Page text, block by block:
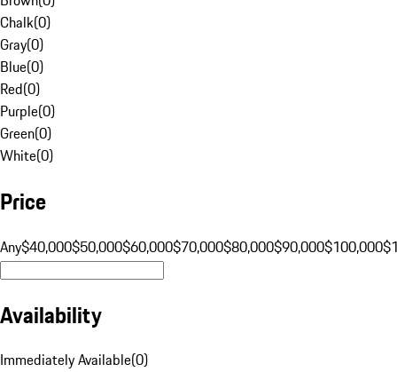
Chalk(0)
Gray(0)
Blue(0)
Red(0)
Purple(0)
Green(0)
White(0)
Price
Any$40,000$50,000$60,000$70,000$80,000$90,000$100,000
Availability
Immediately Available(0)